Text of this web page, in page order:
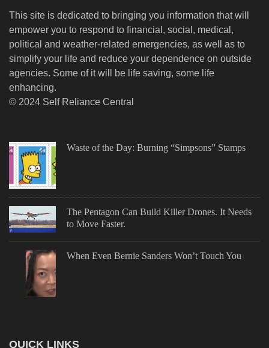
This site is dedicated to bringing you information that will
empower you to respond to financial, social, medical,
political and weather-related emergencies, as well as to
simplify your life and reduce your dependence on outside
agencies. Some of it will be life saving, some life
enhancing.
© 2024 Self Reliance Central
Waste of the Day: Burning “Simpsons” Stamps
The Pentagon Can Build Killer Drones. It Needs
to Move Faster.
When Even Bernie Sanders Won’t Touch You
QUICK LINKS